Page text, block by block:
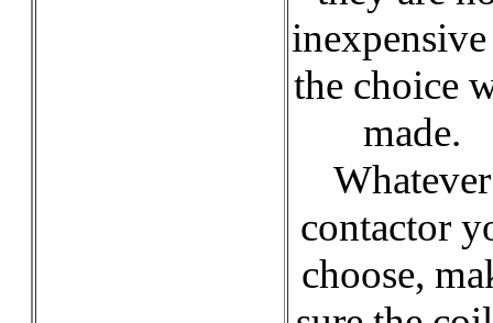
the choice
made.
Whatever
contactor
choose,